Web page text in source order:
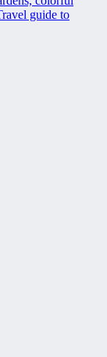
guide to